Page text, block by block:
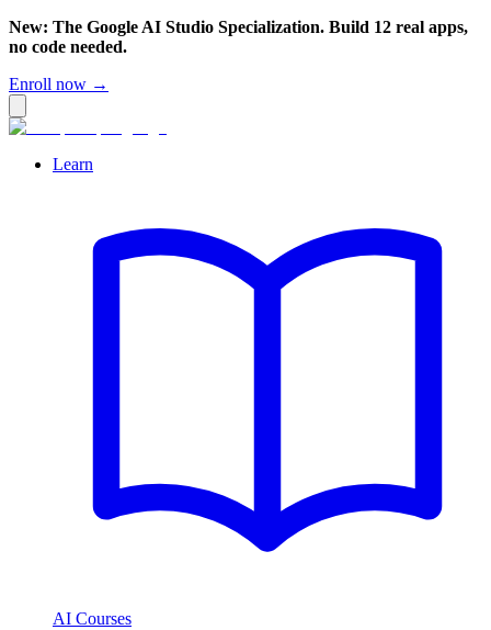
New: The Google AI Studio Specialization. Build 12 real apps,
no code needed.
Enroll now →
Learn
AI Courses